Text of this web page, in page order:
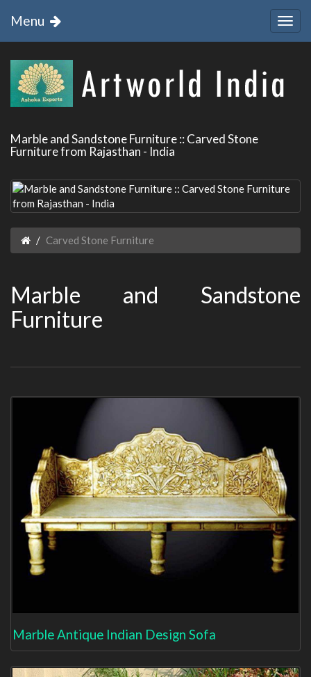
Menu
Marble and Sandstone Furniture :: Carved Stone
Furniture from Rajasthan - India
Carved Stone Furniture
Marble and Sandstone
Furniture
Marble Antique Indian Design Sofa